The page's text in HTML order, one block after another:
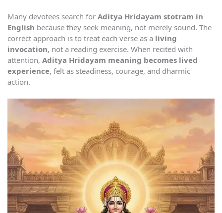
Many devotees search for Aditya Hridayam stotram in
English because they seek meaning, not merely sound. The
correct approach is to treat each verse as a living
invocation, not a reading exercise. When recited with
attention, Aditya Hridayam meaning becomes lived
experience, felt as steadiness, courage, and dharmic
action.